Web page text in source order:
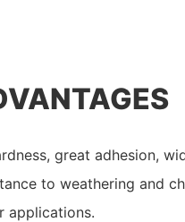
great adhesion,
to weathering and
applications.